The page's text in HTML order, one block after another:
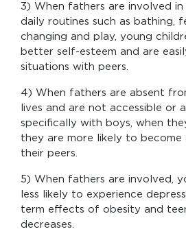
3) When fathers are involved in
daily routines such as bathing,
changing and play, young
better self-esteem and are
situations with peers.
4) When fathers are absent
lives and are not accessible or
specifically with boys, when
they are more likely to become
their peers.
5) When fathers are involved,
less likely to experience
term effects of obesity and
decreases.